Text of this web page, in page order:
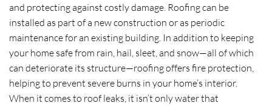
and protecting against costly damage. Roofing can be
installed as part of a new construction or as periodic
maintenance for an existing building. In addition to keeping
your home safe from rain, hail, sleet, and snow—all of which
can deteriorate its structure—roofing offers fire protection,
helping to prevent severe burns in your home’s interior.
When it comes to roof leaks, it isn’t only water that